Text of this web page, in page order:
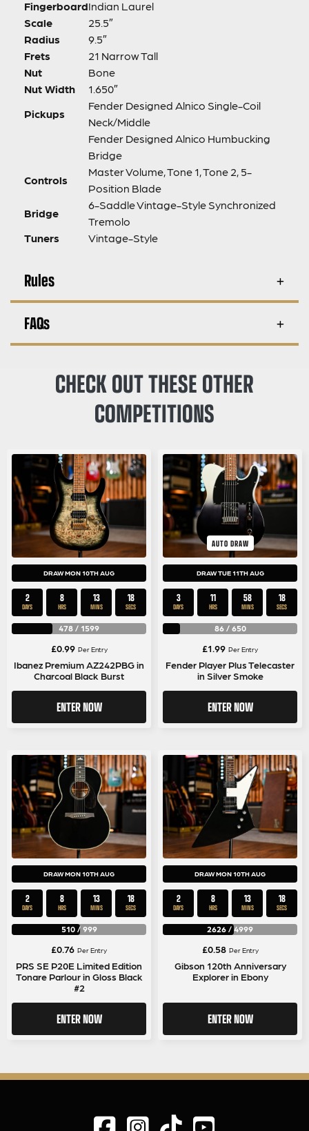
FingerboardIndian Laurel
Scale
25.5″
Radius
9.5″
Frets
21 Narrow Tall
Nut
Bone
Nut Width
1.650″
Pickups
Fender Designed Alnico Single-Coil
Neck/Middle
Fender Designed Alnico Humbucking
Bridge
Controls
Master Volume, Tone 1, Tone 2, 5-
Position Blade
Bridge
6-Saddle Vintage-Style Synchronized
Tremolo
Tuners
Vintage-Style
Rules
FAQs
CHECK OUT THESE OTHER
COMPETITIONS
DRAW MON 10TH AUG
2
DAYS
8
HRS
13
MINS
17
SECS
478 / 1599
£0.99 Per Entry
Ibanez Premium AZ242PBG in
Charcoal Black Burst
ENTER NOW
AUTO DRAW
DRAW TUE 11TH AUG
3
DAYS
11
HRS
58
MINS
17
SECS
86/ 650
£1.99 Per Entry
Fender Player Plus Telecaster
in Silver Smoke
ENTER NOW
DRAW MON 10TH AUG
2
DAYS
8
HRS
13
MINS
17
SECS
510/ 999
£0.76 Per Entry
PRS SE P20E Limited Edition
Tonare Parlour in Gloss Black
#2
ENTER NOW
DRAW MON 10TH AUG
2
DAYS
8
HRS
13
MINS
17
SECS
2626 /4999
£0.58 Per Entry
Gibson 120th Anniversary
Explorer in Ebony
ENTER NOW